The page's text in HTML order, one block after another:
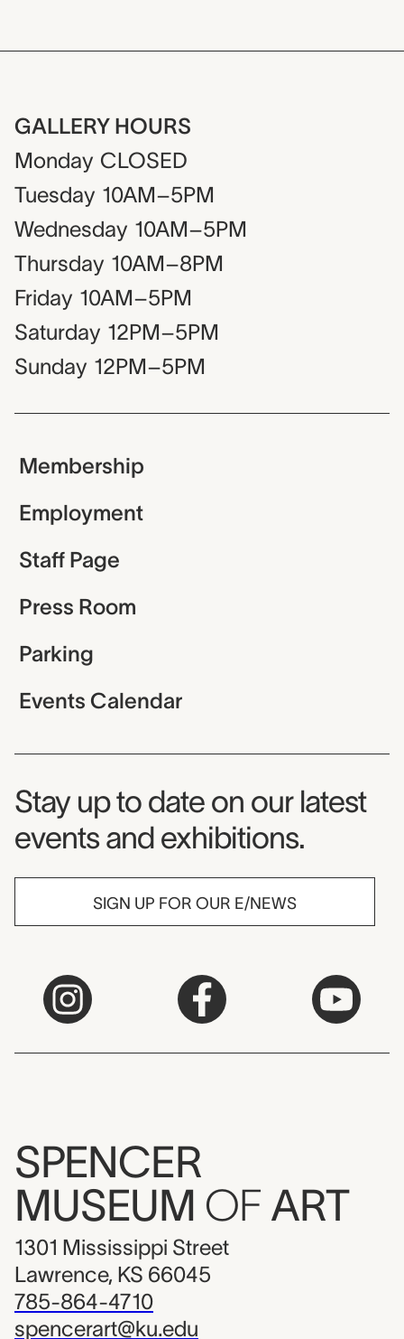
GALLERY HOURS
Monday CLOSED
Tuesday 10AM–5PM
Wednesday 10AM–5PM
Thursday 10AM–8PM
Friday 10AM–5PM
Saturday 12PM–5PM
Sunday 12PM–5PM
Membership
Employment
Staff Page
Press Room
Parking
Events Calendar
Museum Newsletter
Stay up to date on our latest
events and exhibitions.
SIGN UP FOR OUR E/NEWS
SPENCER
MUSEUM OF ART
1301 Mississippi Street
Lawrence, KS 66045
785-864-4710
spencerart@ku.edu